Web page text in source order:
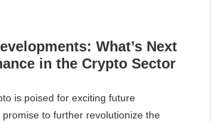
What’s Next
in the Crypto Sector
is poised for exciting future
to further revolutionize the